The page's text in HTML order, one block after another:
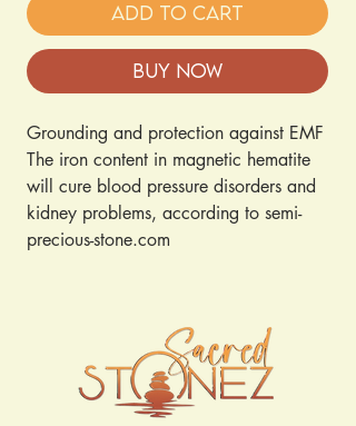
Add to Cart
Buy Now
Grounding and protection against EMF
The iron content in magnetic hematite
will cure blood pressure disorders and
kidney problems, according to semi-
precious-stone.com
Magnetic hematite will also regulate
the blood flow in the body